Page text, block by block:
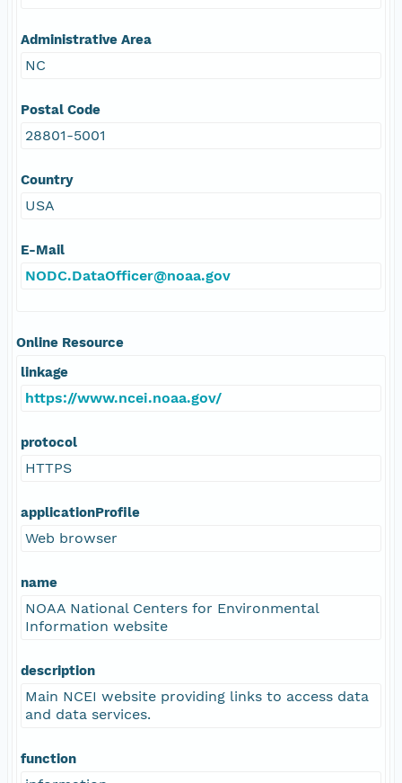
Administrative Area
NC
Postal Code
28801-5001
Country
USA
E-Mail
NODC.DataOfficer@noaa.gov
Online Resource
linkage
https://www.ncei.noaa.gov/
protocol
HTTPS
applicationProfile
Web browser
name
NOAA National Centers for Environmental
Information website
description
Main NCEI website providing links to access data
and data services.
function